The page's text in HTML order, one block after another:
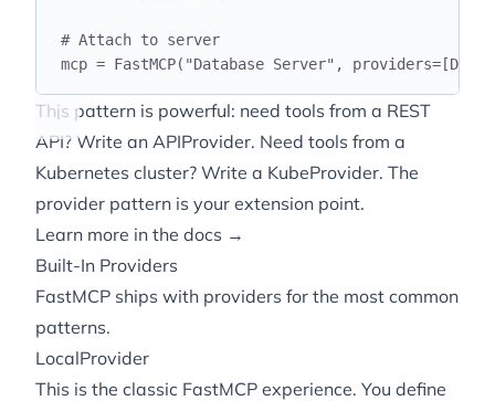
# Attach to server
mcp = FastMCP( "Database Server" , providers=[
This pattern is powerful: need tools from a REST
API? Write an APIProvider. Need tools from a
Kubernetes cluster? Write a KubeProvider. The
provider pattern is your extension point.
Learn more in the docs →
Built-In Providers
FastMCP ships with providers for the most common
patterns.
LocalProvider
This is the classic FastMCP experience. You define